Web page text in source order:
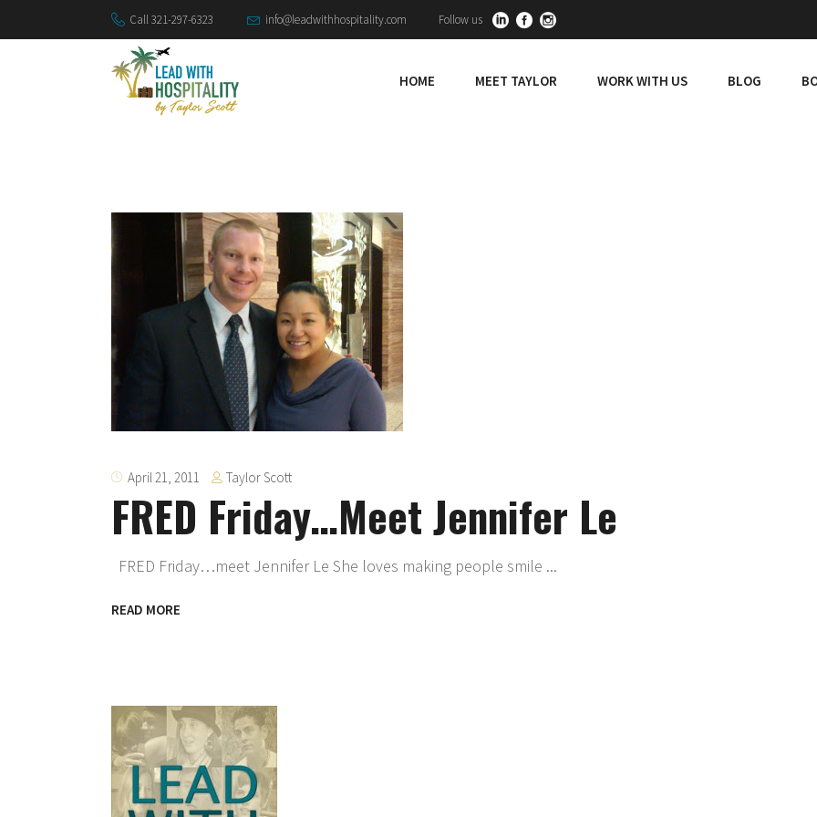
Call 321-297-6323 info@leadwithhospitality.com Follow us
HOME MEET TAYLOR WORK WITH US BLOG
April 21, 2011 Taylor Scott
FRED Friday…Meet Jennifer Le
FRED Friday…meet Jennifer Le She loves making people smile
READ MORE